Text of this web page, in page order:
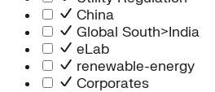
China
Global South>India
eLab
renewable-energy
Corporates